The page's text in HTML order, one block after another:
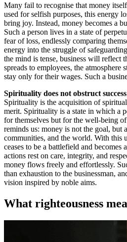
Many fail to recognise that money
used for selfish purposes, this energy
bring joy. Instead, money becomes a
Such a person lives in a state of
fear of loss, endlessly comparing
energy into the struggle of
the mind is tense, business will reflect
spreads to employees, the atmosphere
stay only for their wages. Such a
Spirituality does not obstruct
Spirituality is the acquisition of
merit. Spirituality is a state in which a
for themselves but for the well-being
reminds us: money is not the goal, but
communities, and the world. With this
ceases to be a battlefield and becomes
actions rest on care, integrity, and
money flows freely and effortlessly.
than exhaustion to the businessman,
vision inspired by noble aims.
What righteousness